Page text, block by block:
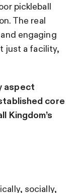
pickleball
The real
engaging
just a facility,
aspect
core
Kingdom’s
socially,